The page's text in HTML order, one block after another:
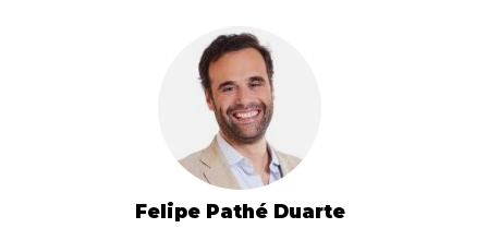
Felipe Pathé Duarte